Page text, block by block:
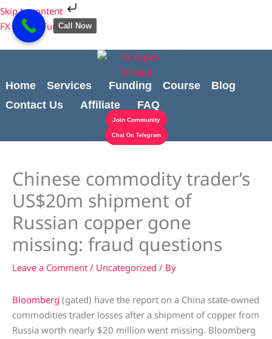
Skip to content
Skip
to
content
FX Expert Funded
Home Services Funding Course
Blog
Contact Us
Affiliate FAQ
Join Community
Chat On Telegram
Chinese commodity trader’s
US$20m shipment of
Russian copper gone
missing: fraud questions
Leave a Comment / Uncategorized / By
Bloomberg (gated) have the report on a China state-owned
commodities trader losses after a shipment of copper from
Russia worth nearly $20 million went missing. Bloomberg
Cart
Total:
Call Now